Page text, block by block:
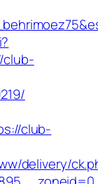
club-
delivery/